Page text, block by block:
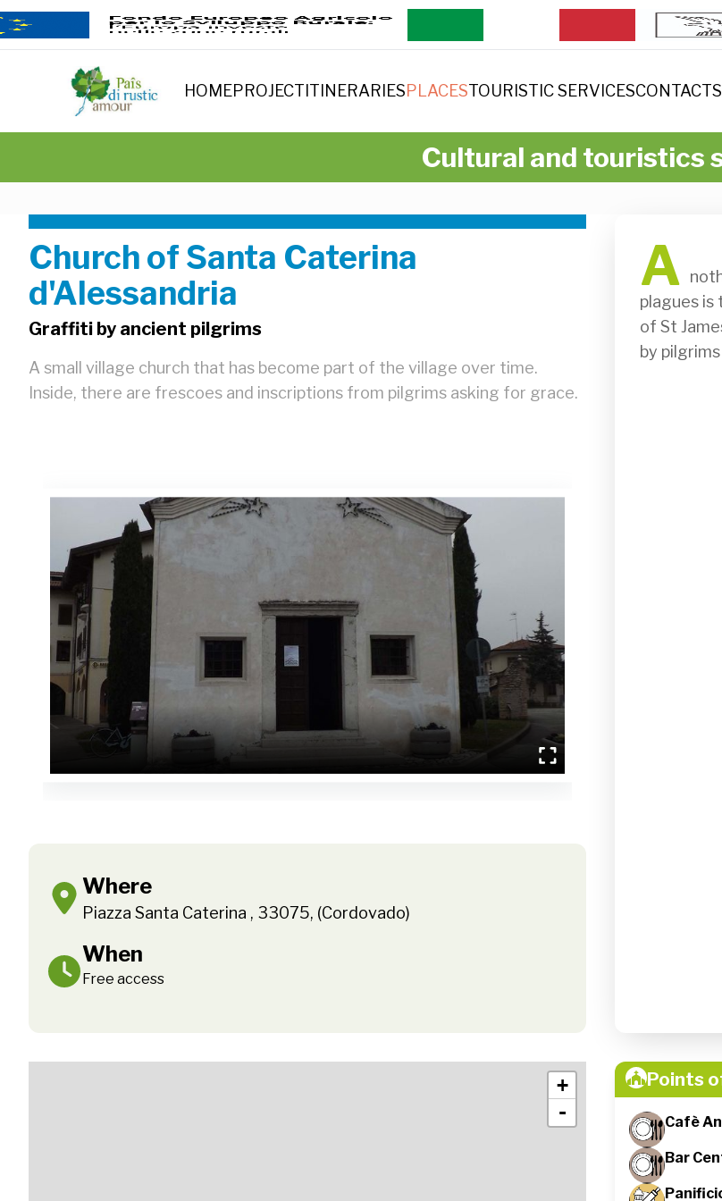
HOMEPROJECT ITINERARIESPLACESTOURISTIC SERVICESCONTACTS
Cultural and touristics
Church of Santa Caterina
d'Alessandria
Graffiti by ancient pilgrims
A small village church that has become part of the village over time.
Inside, there are frescoes and inscriptions from pilgrims asking for grace.
Where
Piazza Santa Caterina , 33075, (Cordovado)
When
Free access
A
              nother place of worship where people prayed for help during
plagues is
of St
by
+
-
Points
Cafè
Bar